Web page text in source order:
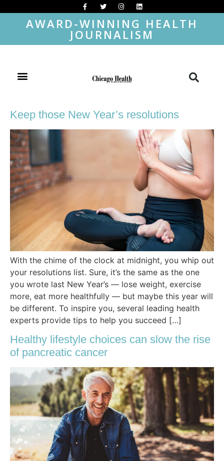
AWARD-WINNING HEALTH
JOURNALISM
Keep those New Year’s resolutions
With the chime of the clock at midnight, you whip out
your resolutions list. Sure, it’s the same as the one
you wrote last New Year’s — lose weight, exercise
more, eat more healthfully — but maybe this year will
be different. To inspire you, several leading health
experts provide tips to help you succeed […]
Healthy lifestyle choices can slow the rise
of pancreatic cancer